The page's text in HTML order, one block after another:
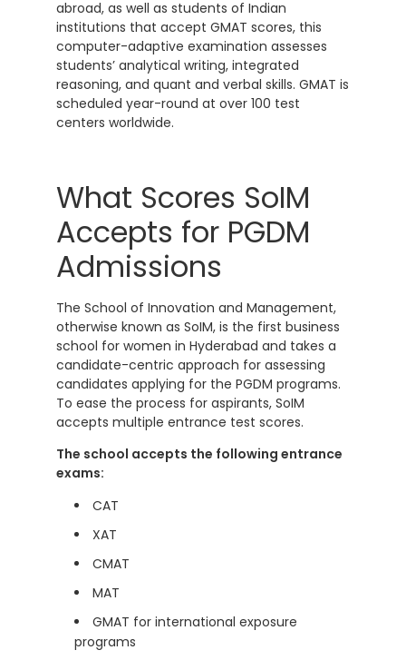
abroad, as well as students of Indian
institutions that accept GMAT scores, this
computer-adaptive examination assesses
students’ analytical writing, integrated
reasoning, and quant and verbal skills. GMAT is
scheduled year-round at over 100 test
centers worldwide.
What Scores SoIM
Accepts for PGDM
Admissions
The School of Innovation and Management,
otherwise known as SoIM, is the first business
school for women in Hyderabad and takes a
candidate-centric approach for assessing
candidates applying for the PGDM programs.
To ease the process for aspirants, SoIM
accepts multiple entrance test scores.
The school accepts the following entrance
exams:
CAT
XAT
CMAT
MAT
GMAT for international exposure
programs